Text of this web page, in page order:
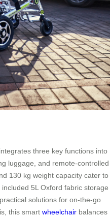
three key functions into
luggage, and remote-controlled
130 kg weight capacity cater to
5L Oxford fabric storage
solutions for on-the-go
this smart wheelchair balances